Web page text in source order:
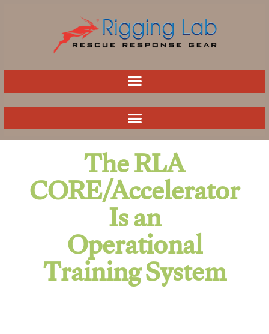
The RLA
CORE/Accelerator
Is an
Operational
Training System